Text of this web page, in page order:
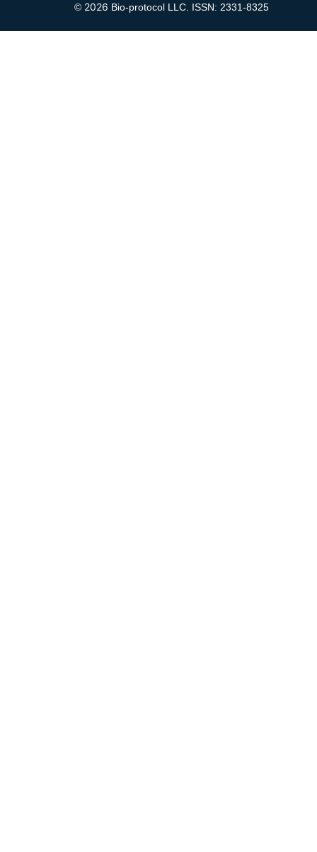
© 2026 Bio-protocol LLC. ISSN: 2331-8325